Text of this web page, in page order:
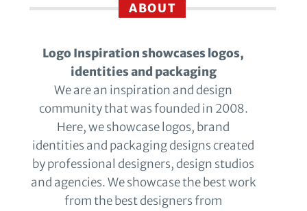
ABOUT
Logo Inspiration showcases logos,
identities and packaging
We are an inspiration and design
community that was founded in 2008.
Here, we showcase logos, brand
identities and packaging designs created
by professional designers, design studios
and agencies. We showcase the best work
from the best designers from